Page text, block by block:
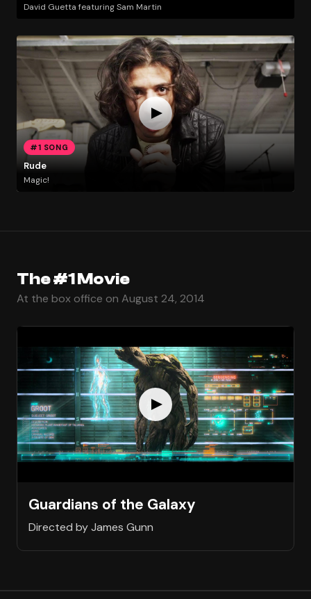
David Guetta featuring Sam Martin
#1 SONG
Rude
Magic!
The #1 Movie
At the box office on August 24, 2014
Guardians of the Galaxy
Directed by James Gunn